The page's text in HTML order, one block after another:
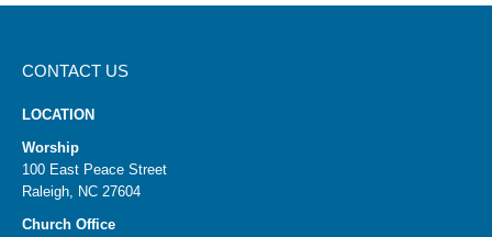
CONTACT US
LOCATION
Worship
100 East Peace Street
Raleigh, NC 27604
Church Office